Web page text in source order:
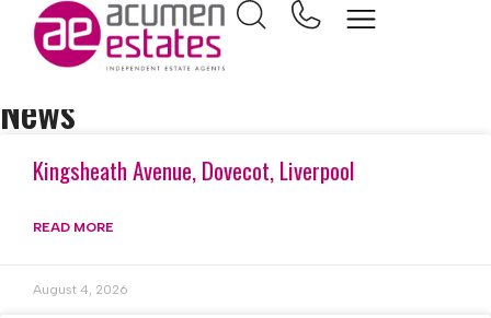
Home Town house
News
Kingsheath Avenue, Dovecot, Liverpool
READ MORE
August 4, 2026